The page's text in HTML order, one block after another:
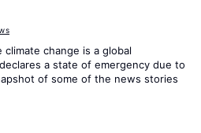
change is a global
a state of emergency due to
of some of the news stories